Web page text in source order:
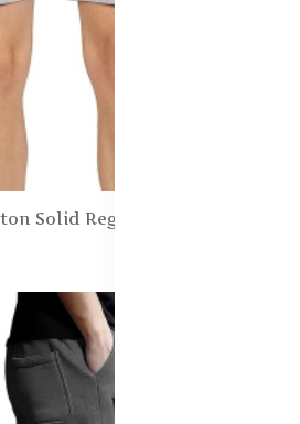
Solid Regular Fit Shorts